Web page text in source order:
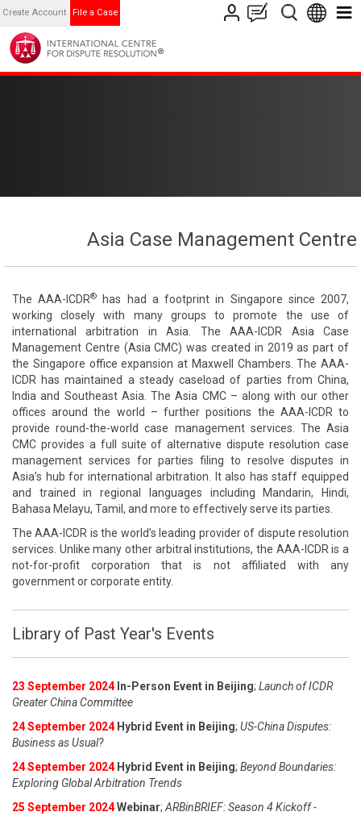
Create Account File a Case
Asia Case Management Centre
The AAA-ICDR®
has had a footprint in Singapore since 2007,
working closely with many groups to promote the use of
international arbitration in Asia. The AAA-ICDR Asia Case
Management Centre (Asia CMC) was created in 2019 as part of
the Singapore office expansion at Maxwell Chambers. The AAA-
ICDR has maintained a steady caseload of parties from China,
India and Southeast Asia. The Asia CMC – along with our other
offices around the world – further positions the AAA-ICDR to
provide round-the-world case management services. The Asia
CMC provides a full suite of alternative dispute resolution case
management services for parties filing to resolve disputes in
Asia’s hub for international arbitration. It also has staff equipped
and trained in regional languages including Mandarin, Hindi,
Bahasa Melayu, Tamil, and more to effectively serve its parties.
The AAA-ICDR is the world’s leading provider of dispute resolution
services. Unlike many other arbitral institutions, the AAA-ICDR is a
not-for-profit corporation that is not affiliated with any
government or corporate entity.
Library of Past Year's Events
23 September 2024 In-Person Event in Beijing; Launch of ICDR
Greater China Committee
24 September 2024 Hybrid Event in Beijing; US-China Disputes:
Business as Usual?
24 September 2024 Hybrid Event in Beijing; Beyond Boundaries:
Exploring Global Arbitration Trends
25 September 2024Webinar; ARBinBRIEF: Season 4 Kickoff -